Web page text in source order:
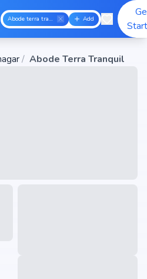
Abode terra tranquil Add
/ Abode Terra Tranquil